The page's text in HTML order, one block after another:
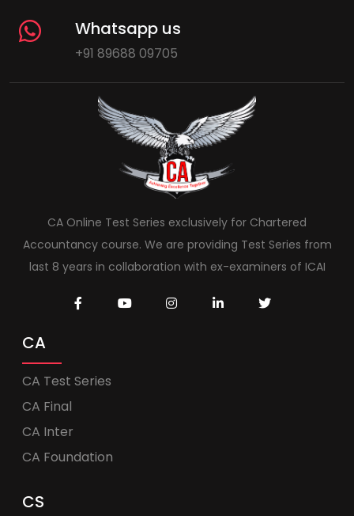
Whatsapp us
+91 89688 09705
CA Online Test Series exclusively for Chartered
Accountancy course. We are providing Test Series from
last 8 years in collaboration with ex-examiners of ICAI
CA
CA Test Series
CA Final
CA Inter
CA Foundation
CS